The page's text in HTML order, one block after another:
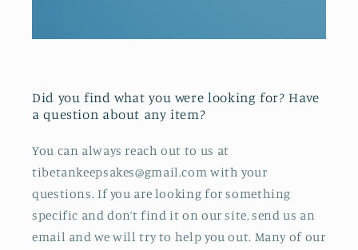
Did you find what you were looking for? Have
a question about any item?
You can always reach out to us at
tibetankeepsakes@gmail.com with your
questions. If you are looking for something
specific and don’t find it on our site, send us an
email and we will try to help you out. Many of our